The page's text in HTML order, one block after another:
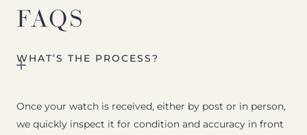
FAQS
WHAT’S THE PROCESS?
Once your watch is received, either by post or in person,
we quickly inspect it for condition and accuracy in front